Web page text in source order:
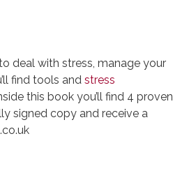
deal with stress, manage your
find tools and stress
this book you’ll find 4 proven
signed copy and receive a